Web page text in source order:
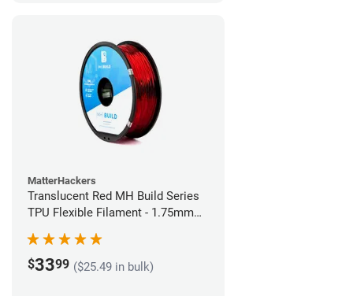
MatterHackers
Translucent Red MH Build Series
TPU Flexible Filament - 1.75mm
$3399 ($25.49 in bulk)